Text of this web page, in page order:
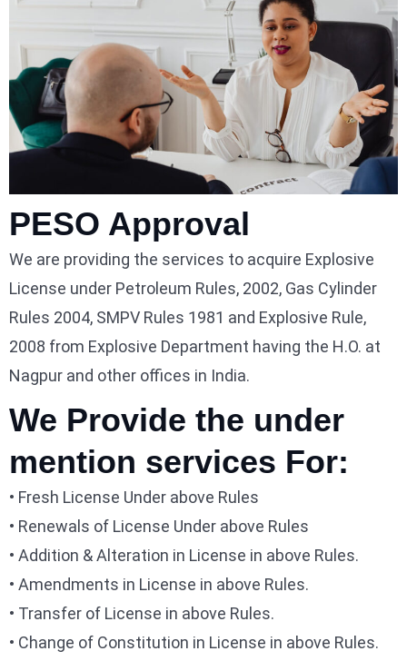
PESO Approval
We are providing the services to acquire Explosive
License under Petroleum Rules, 2002, Gas Cylinder
Rules 2004, SMPV Rules 1981 and Explosive Rule,
2008 from Explosive Department having the H.O. at
Nagpur and other offices in India.
We Provide the under
mention services For:
• Fresh License Under above Rules
• Renewals of License Under above Rules
• Addition & Alteration in License in above Rules.
• Amendments in License in above Rules.
• Transfer of License in above Rules.
• Change of Constitution in License in above Rules.